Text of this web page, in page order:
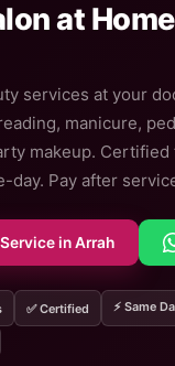
at
services at your
manicure,
makeup. Certified
day. Pay after
in Arrah
✅ Certified ⚡ Same